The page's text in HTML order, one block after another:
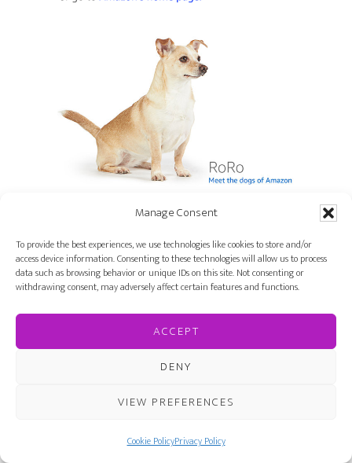
Manage Consent
To provide the best experiences, we use technologies like cookies to store and/or
access device information. Consenting to these technologies will allow us to process
data such as browsing behavior or unique IDs on this site. Not consenting or
withdrawing consent, may adversely affect certain features and functions.
ACCEPT
DENY
VIEW PREFERENCES
Cookie PolicyPrivacy Policy
But if you want to stand out from the crowd, read
Stargirlby Jerry Spinelli.